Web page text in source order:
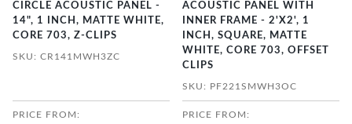
CIRCLE ACOUSTIC PANEL -
14", 1 INCH, MATTE WHITE,
CORE 703, Z-CLIPS
SKU: CR141MWH3ZC
PRICE FROM:
ACOUSTIC PANEL WITH
INNER FRAME - 2'X2', 1
INCH, SQUARE, MATTE
WHITE, CORE 703, OFFSET
CLIPS
SKU: PF221SMWH3OC
PRICE FROM: